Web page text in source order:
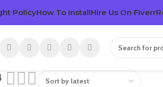
PolicyHow To InstallHire Us On Fiverr